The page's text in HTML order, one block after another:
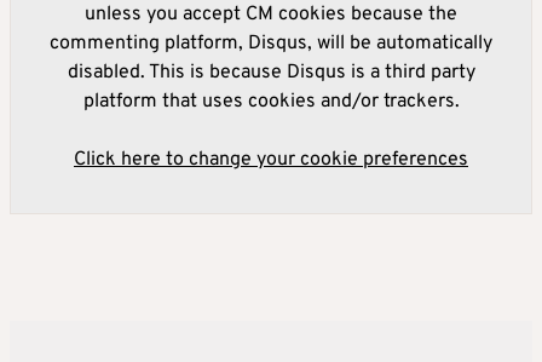
unless you accept CM cookies because the
commenting platform, Disqus, will be automatically
disabled. This is because Disqus is a third party
platform that uses cookies and/or trackers.
Click here to change your cookie preferences